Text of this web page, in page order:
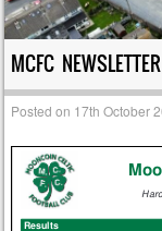
MCFC
Posted on 17th October